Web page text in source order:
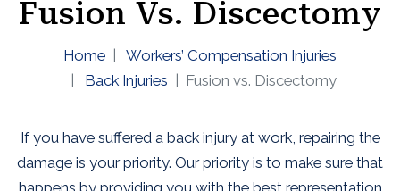
Fusion Vs. Discectomy
Home
Workers’ Compensation Injuries
Back Injuries
Fusion vs. Discectomy
If you have suffered a back injury at work, repairing the
damage is your priority. Our priority is to make sure that